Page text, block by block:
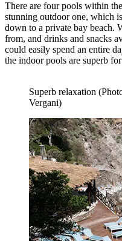
There are four pools within
stunning outdoor one, which
down to a private bay beach.
from, and drinks and snacks
could easily spend an entire
the indoor pools are superb
Superb relaxation
Vergani)